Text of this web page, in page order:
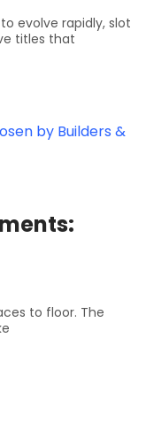
evolve rapidly, slot
titles that
to floor. The